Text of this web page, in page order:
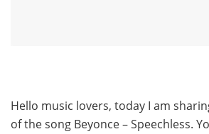
Hello music lovers, today I am
of the song Beyonce – Speechless.